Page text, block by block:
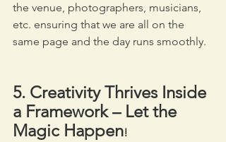
the venue, photographers, musicians,
etc. ensuring that we are all on the
same page and the day runs smoothly.
5. Creativity Thrives Inside
a Framework – Let the
Magic Happen!